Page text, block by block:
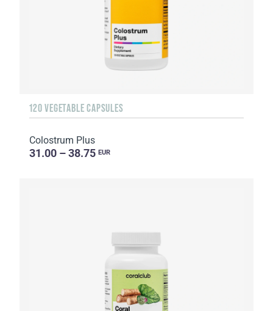
120 VEGETABLE CAPSULES
Colostrum Plus
31.00 – 38.75 EUR